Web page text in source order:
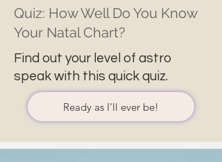
Quiz: How Well Do You Know
Your Natal Chart?
Find out your level of astro
speak with this quick quiz.
Ready as I'll ever be!